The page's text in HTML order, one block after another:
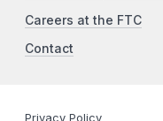
Careers at the FTC
Contact
Privacy Policy